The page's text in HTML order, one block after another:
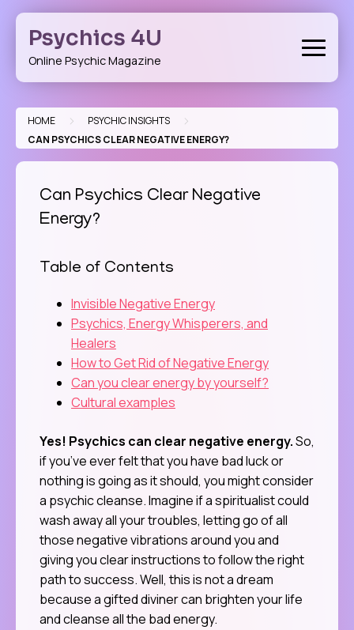
Skip
contentPsychics 4U
Online Psychic Magazine
HOME > PSYCHIC INSIGHTS >
CAN PSYCHICS CLEAR NEGATIVE ENERGY?
Can Psychics Clear Negative
Energy?
Table of Contents
Invisible Negative Energy
Psychics, Energy Whisperers, and
Healers
How to Get Rid of Negative Energy
Can you clear energy by yourself?
Cultural examples
Yes! Psychics can clear negative energy.So,
if you’ve ever felt that you have bad luck or
nothing is going as it should, you might consider
a psychic cleanse. Imagine if a spiritualist could
wash away all your troubles, letting go of all
those negative vibrations around you and
giving you clear instructions to follow the right
path to success. Well, this is not a dream
because a gifted diviner can brighten your life
and cleanse all the bad energy.